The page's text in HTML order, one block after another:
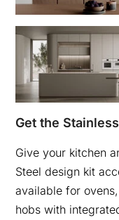
Get the
Give your kitchen
Steel design kit
available for
hobs with